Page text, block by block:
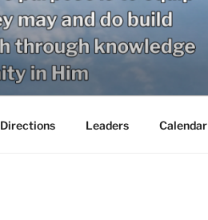
Directions Leaders Calendar